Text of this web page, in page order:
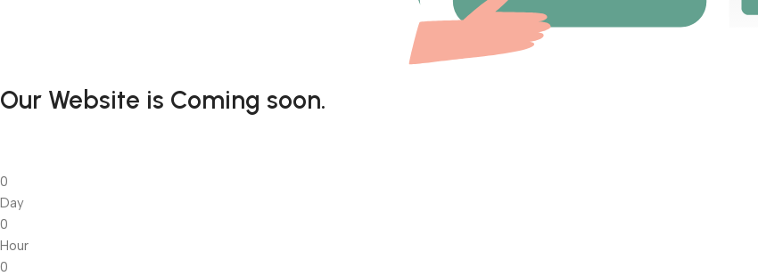
Our Website is Coming soon.
0
Day
0
Hour
0